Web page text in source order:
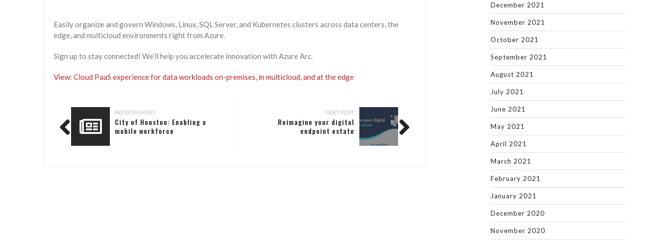
Easily organize and govern Windows, Linux, SQL Server, and Kubernetes clusters across data centers, the
edge, and multicloud environments right from Azure.
Sign up to stay connected! We’ll help you accelerate innovation with Azure Arc.
View: Cloud PaaS experience for data workloads on-premises, in multicloud, and at the edge
PREVIOUS POST
City of Houston: Enabling a
mobile workforce
NEXT POST
Reimagine your digital
endpoint estate
December 2021
November 2021
October 2021
September 2021
August 2021
July 2021
June 2021
May 2021
April 2021
March 2021
February 2021
January 2021
December 2020
November 2020